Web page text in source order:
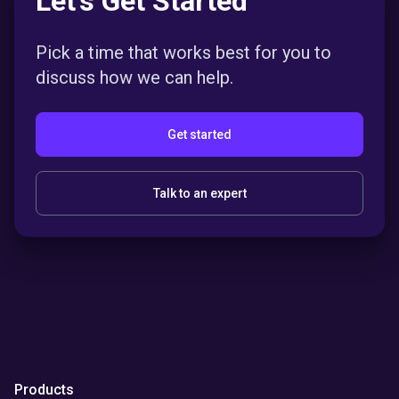
Pick a time that works best for you to
discuss how we can help.
Get started
Talk to an expert
Products